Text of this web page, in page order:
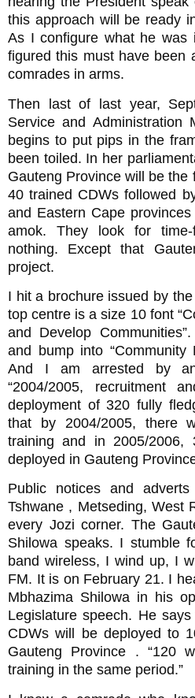
this approach will be ready
As I configure what he was
figured this must have been
comrades in arms.
Then last of last year,
Service and Administration
begins to put pips in the
been toiled. In her
Gauteng Province will be the
40 trained CDWs followed
and Eastern Cape provinces
amok. They look for
nothing. Except that
project.
I hit a brochure issued by
top centre is a size 10 font
and Develop
and bump into “Community
And I am arrested by
“2004/2005, recruitment
deployment of 320 fully
that by 2004/2005, there
training and in 2005/2006,
deployed in Gauteng
Public notices and
Tshwane , Metseding, West
every Jozi corner. The
Shilowa speaks. I stumble
band wireless, I wind up, I
FM. It is on February 21. I
Mbhazima Shilowa in his
Legislature speech. He
CDWs will be deployed to
Gauteng Province . “120
training in the same period.”